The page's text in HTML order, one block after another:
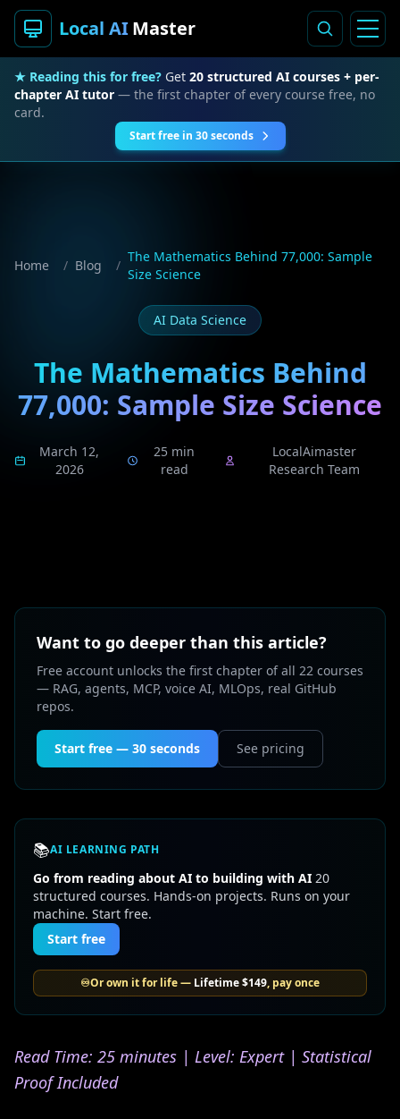
Local AIMaster
★ Reading this for free? Get 20 structured AI courses + per-
chapter AI tutor — the first chapter of every course free, no
card.
Start free in 30 seconds
Home / Blog /
The Mathematics Behind 77,000: Sample
Size Science
AI Data Science
The Mathematics Behind
77,000: Sample Size Science
March 12,
2026
25 min
read
LocalAimaster
Research Team
Want to go deeper than this article?
Free account unlocks the first chapter of all 22 courses
— RAG, agents, MCP, voice AI, MLOps, real GitHub
repos.
Start free — 30 seconds See pricing
📚AI LEARNING PATH
Go from reading about AI to building with AI 20
structured courses. Hands-on projects. Runs on your
machine. Start free.
Start free
♾️Or own it for life — Lifetime$149, pay once
Read Time: 25 minutes | Level: Expert | Statistical
Proof Included